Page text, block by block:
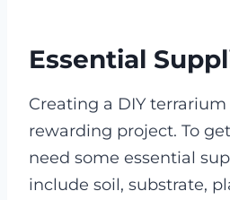
Essential
Creating a DIY
rewarding project. To
need some essential
include soil, substrate,